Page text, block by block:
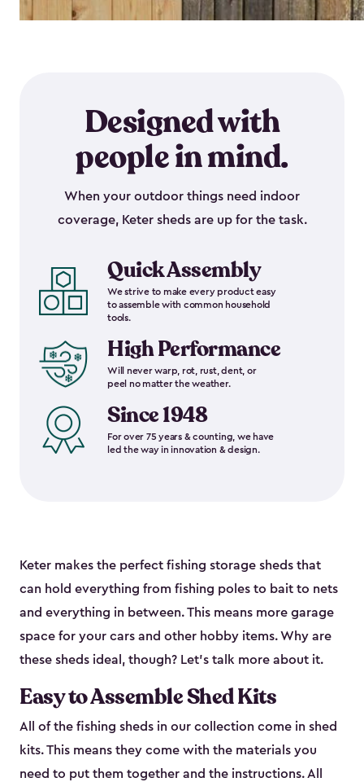
Designed with
people in mind.
When your outdoor things need indoor
coverage, Keter sheds are up for the task.
Quick Assembly
We strive to make every product easy
to assemble with common household
tools.
High Performance
Will never warp, rot, rust, dent, or
peel no matter the weather.
Since 1948
For over 75 years & counting, we have
led the way in innovation & design.
Keter makes the perfect fishing storage sheds that
can hold everything from fishing poles to bait to nets
and everything in between. This means more garage
space for your cars and other hobby items. Why are
these sheds ideal, though? Let’s talk more about it.
Easy to Assemble Shed Kits
All of the fishing sheds in our collection come in shed
kits. This means they come with the materials you
need to put them together and the instructions. All